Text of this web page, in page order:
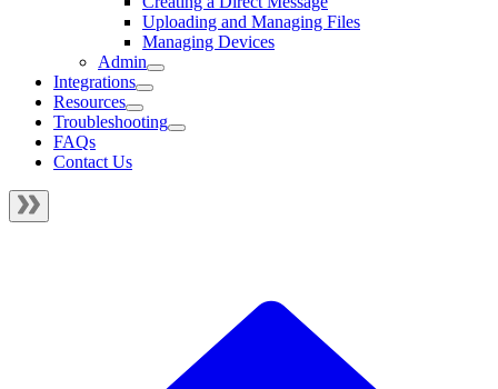
Uploading and Managing Files
Managing Devices
Admin
Integrations
Resources
Troubleshooting
FAQs
Contact Us